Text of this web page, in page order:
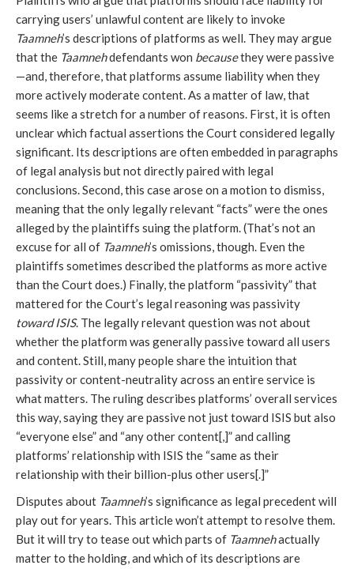
carrying users’ unlawful content are likely to invoke
Taamneh’s descriptions of platforms as well. They may argue
that the Taamnehdefendants won becausethey were passive
—and, therefore, that platforms assume liability when they
more actively moderate content. As a matter of law, that
seems like a stretch for a number of reasons. First, it is often
unclear which factual assertions the Court considered legally
significant. Its descriptions are often embedded in paragraphs
of legal analysis but not directly paired with legal
conclusions. Second, this case arose on a motion to dismiss,
meaning that the only legally relevant “facts” were the ones
alleged by the plaintiffs suing the platform. (That’s not an
excuse for all of Taamneh’s omissions, though. Even the
plaintiffs sometimes described the platforms as more active
than the Court does.) Finally, the platform “passivity” that
mattered for the Court’s legal reasoning was passivity
toward ISIS. The legally relevant question was not about
whether the platform was generally passive toward all users
and content. Still, many people share the intuition that
passivity or content-neutrality across an entire service is
what matters. The ruling describes platforms’ overall services
this way, saying they are passive not just toward ISIS but also
“everyone else” and “any other content[,]” and calling
platforms’ relationship with ISIS the “same as their
relationship with their billion-plus other users[.]”
Disputes about Taamneh’s significance as legal precedent will
play out for years. This article won’t attempt to resolve them.
But it will try to tease out which parts of Taamnehactually
matter to the holding, and which of its descriptions are